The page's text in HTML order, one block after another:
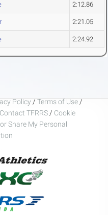
2:12.86
2:21.05
2:24.92
Policy / Terms of Use /
Contact TFRRS / Cookie
Share My Personal